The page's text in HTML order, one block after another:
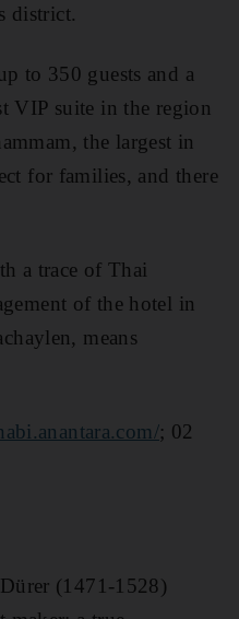
district.
to 350 guests and a
VIP suite in the region
the largest in
for families, and there
a trace of Thai
of the hotel in
means
; 02
(1471-1528)